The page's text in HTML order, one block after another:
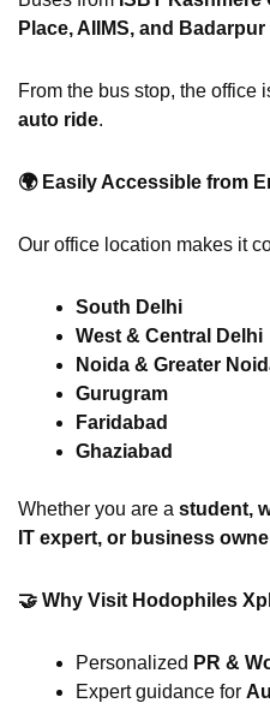
Place, AIIMS, and Badarpur
From the bus stop, the office
auto ride.
🌍Easily Accessible from
Our office location makes it
South Delhi
West & Central Delhi
Noida & Greater
Gurugram
Faridabad
Ghaziabad
Whether you are a student,
IT expert, or business
🤝 Why Visit Hodophiles
Personalized PR &
Expert guidance for